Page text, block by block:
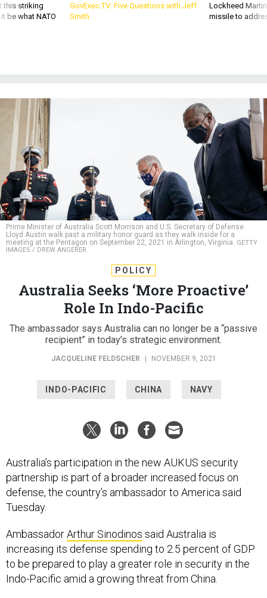
this striking
be what NATO
GovExec TV: Five Questions with Jeff
Smith
Lockheed
missile to
Prime Minister of Australia Scott Morrison and U.S. Secretary of Defense
Lloyd Austin walk past a military honor guard as they walk inside for a
meeting at the Pentagon on September 22, 2021 in Arlington, Virginia. GETTY
IMAGES / DREW ANGERER
POLICY
Australia Seeks ‘More Proactive’
Role In Indo-Pacific
The ambassador says Australia can no longer be a “passive
recipient” in today’s strategic environment.
JACQUELINE FELDSCHER NOVEMBER 9, 2021
INDO-PACIFIC CHINA NAVY
Australia’s participation in the new AUKUS security
partnership is part of a broader increased focus on
defense, the country’s ambassador to America said
Tuesday.
AmbassadorArthur Sinodinos said Australia is
increasing its defense spending to 2.5 percent of GDP
to be prepared to play a greater role in security in the
Indo-Pacific amid a growing threat from China.